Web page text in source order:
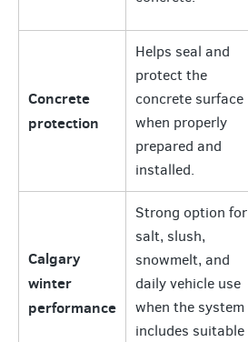
Concrete
protection
Helps seal and
protect the
concrete surface
when properly
prepared and
installed.
Calgary
winter
performance
Strong option for
salt, slush,
snowmelt, and
daily vehicle use
when the system
includes suitable